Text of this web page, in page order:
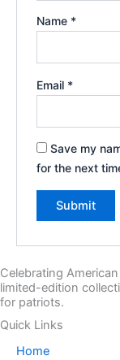
Name *
Email *
Save my
for the next
Celebrating
limited-edition
for patriots.
Quick Links
Home